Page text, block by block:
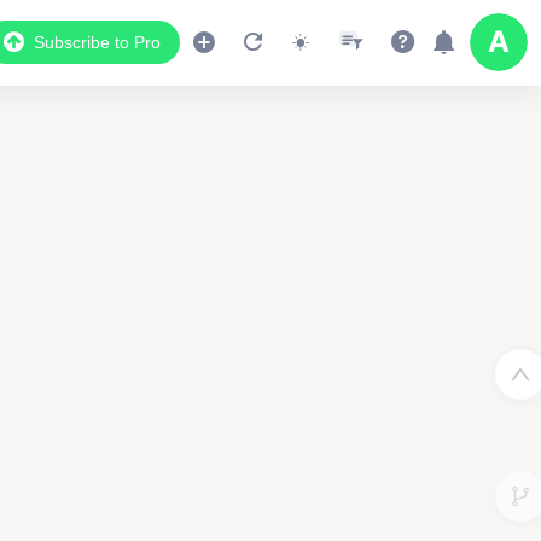
Subscribe to Pro